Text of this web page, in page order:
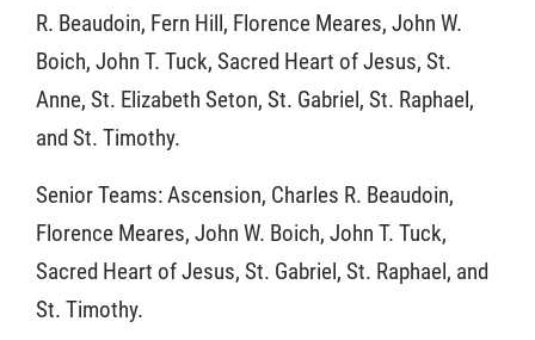
R. Beaudoin, Fern Hill, Florence Meares, John W.
Boich, John T. Tuck, Sacred Heart of Jesus, St.
Anne, St. Elizabeth Seton, St. Gabriel, St. Raphael,
and St. Timothy.
Senior Teams: Ascension, Charles R. Beaudoin,
Florence Meares, John W. Boich, John T. Tuck,
Sacred Heart of Jesus, St. Gabriel, St. Raphael, and
St. Timothy.